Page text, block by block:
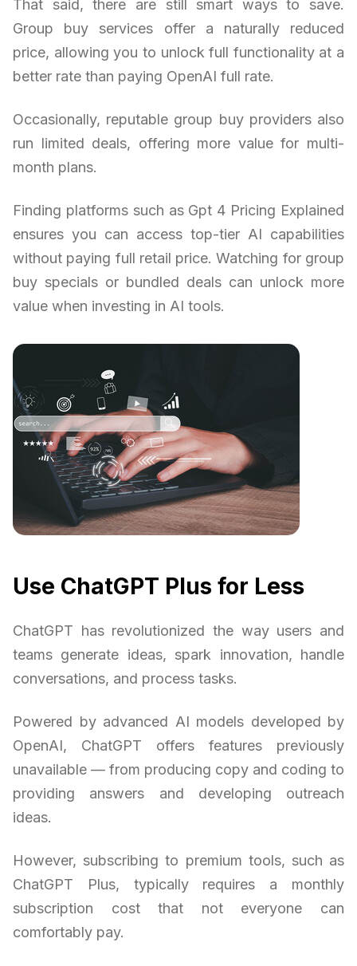
That said, there are still smart ways to save.
Group buy services offer a naturally reduced
price, allowing you to unlock full functionality at a
better rate than paying OpenAI full rate.
Occasionally, reputable group buy providers also
run limited deals, offering more value for multi-
month plans.
Finding platforms such as Gpt 4 Pricing Explained
ensures you can access top-tier AI capabilities
without paying full retail price. Watching for group
buy specials or bundled deals can unlock more
value when investing in AI tools.
Use ChatGPT Plus for Less
ChatGPT has revolutionized the way users and
teams generate ideas, spark innovation, handle
conversations, and process tasks.
Powered by advanced AI models developed by
OpenAI, ChatGPT offers features previously
unavailable — from producing copy and coding to
providing answers and developing outreach
ideas.
However, subscribing to premium tools, such as
ChatGPT Plus, typically requires a monthly
subscription cost that not everyone can
comfortably pay.